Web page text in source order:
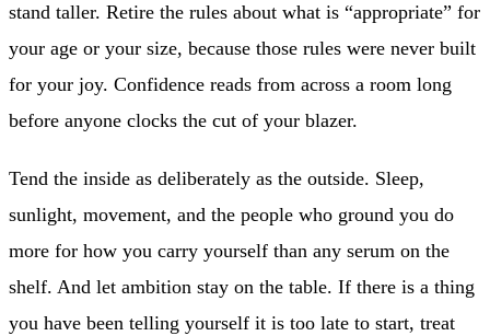
stand taller. Retire the rules about what is “appropriate” for
your age or your size, because those rules were never built
for your joy. Confidence reads from across a room long
before anyone clocks the cut of your blazer.
Tend the inside as deliberately as the outside. Sleep,
sunlight, movement, and the people who ground you do
more for how you carry yourself than any serum on the
shelf. And let ambition stay on the table. If there is a thing
you have been telling yourself it is too late to start, treat